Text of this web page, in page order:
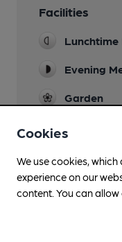
Facilities
Lunchtime
Evening
Garden
Family
Dog
Cookies
We use cookies,
experience on our
content. You can